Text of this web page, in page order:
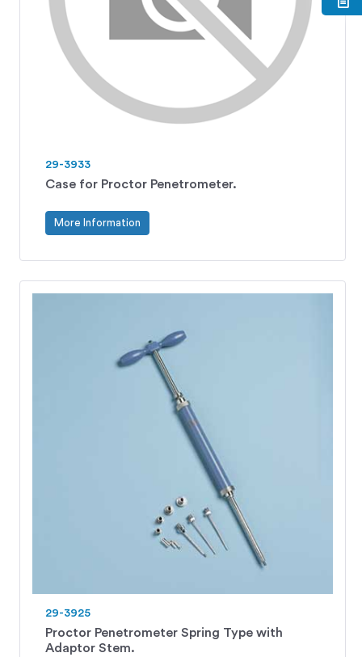
29-3933
Case for Proctor Penetrometer.
More Information
29-3925
Proctor Penetrometer Spring Type with
Adaptor Stem.